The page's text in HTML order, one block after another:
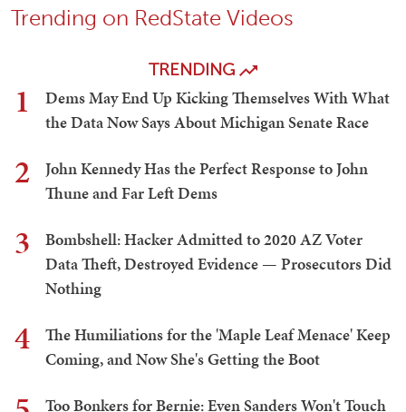
Trending on RedState Videos
TRENDING
1
Dems May End Up Kicking Themselves With What
the Data Now Says About Michigan Senate Race
2
John Kennedy Has the Perfect Response to John
Thune and Far Left Dems
3
Bombshell: Hacker Admitted to 2020 AZ Voter
Data Theft, Destroyed Evidence — Prosecutors Did
Nothing
4
The Humiliations for the 'Maple Leaf Menace' Keep
Coming, and Now She's Getting the Boot
Too Bonkers for Bernie: Even Sanders Won't Touch